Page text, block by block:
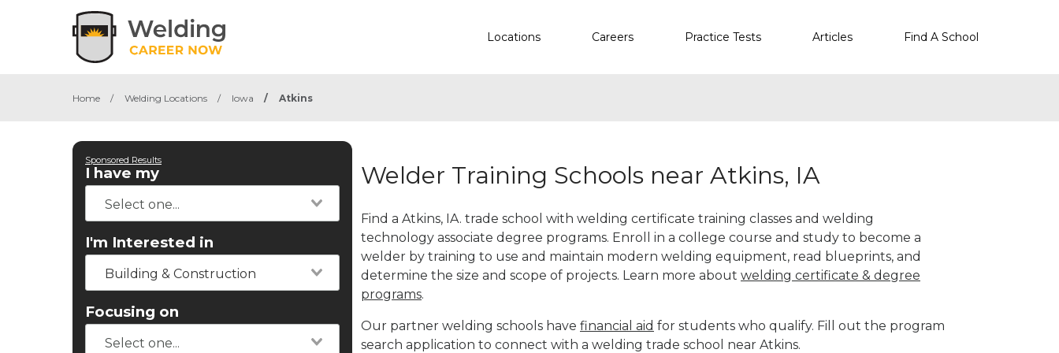
Locations Careers Practice Tests Articles Find A School
Home / Welding Locations / Iowa / Atkins
Sponsored Results
I have my
I'm Interested in
Building & Construction
Focusing on
Welder Training Schools near Atkins, IA
Find a Atkins, IA. trade school with welding certificate training classes and welding
technology associate degree programs. Enroll in a college course and study to become a
welder by training to use and maintain modern welding equipment, read blueprints, and
determine the size and scope of projects. Learn more about welding certificate & degree
programs.
Our partner welding schools have financial aid for students who qualify. Fill out the program
search application to connect with a welding trade school near Atkins.